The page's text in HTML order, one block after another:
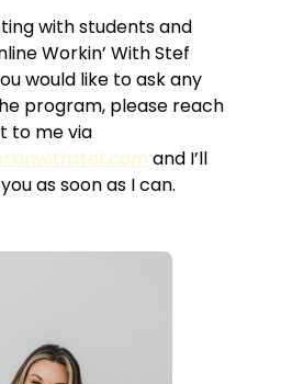
with students and
Workin’ With Stef
would like to ask any
program, please reach
to me via
and I’ll
as soon as I can.